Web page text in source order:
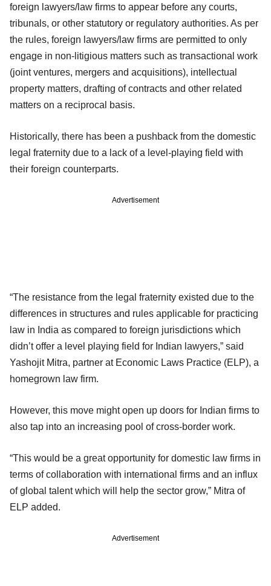
foreign lawyers/law firms to appear before any courts,
tribunals, or other statutory or regulatory authorities. As per
the rules, foreign lawyers/law firms are permitted to only
engage in non-litigious matters such as transactional work
(joint ventures, mergers and acquisitions), intellectual
property matters, drafting of contracts and other related
matters on a reciprocal basis.
Historically, there has been a pushback from the domestic
legal fraternity due to a lack of a level-playing field with
their foreign counterparts.
Advertisement
“The resistance from the legal fraternity existed due to the
differences in structures and rules applicable for practicing
law in India as compared to foreign jurisdictions which
didn’t offer a level playing field for Indian lawyers,” said
Yashojit Mitra, partner at Economic Laws Practice (ELP), a
homegrown law firm.
However, this move might open up doors for Indian firms to
also tap into an increasing pool of cross-border work.
“This would be a great opportunity for domestic law firms in
terms of collaboration with international firms and an influx
of global talent which will help the sector grow,” Mitra of
ELP added.
Advertisement